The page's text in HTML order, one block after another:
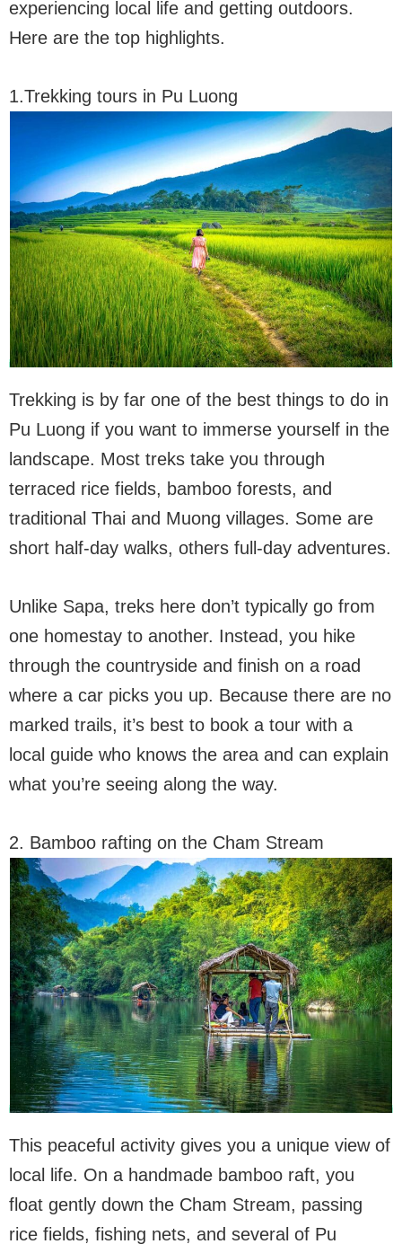
experiencing local life and getting outdoors.
Here are the top highlights.
1.Trekking tours in Pu Luong
Trekking is by far one of the best things to do in
Pu Luong if you want to immerse yourself in the
landscape. Most treks take you through
terraced rice fields, bamboo forests, and
traditional Thai and Muong villages. Some are
short half-day walks, others full-day adventures.
Unlike Sapa, treks here don’t typically go from
one homestay to another. Instead, you hike
through the countryside and finish on a road
where a car picks you up. Because there are no
marked trails, it’s best to book a tour with a
local guide who knows the area and can explain
what you’re seeing along the way.
2. Bamboo rafting on the Cham Stream
This peaceful activity gives you a unique view of
local life. On a handmade bamboo raft, you
float gently down the Cham Stream, passing
rice fields, fishing nets, and several of Pu